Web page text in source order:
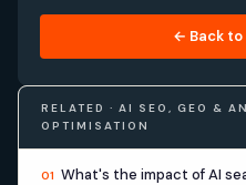
← Back to
RELATED · AI SEO, GEO &
OPTIMISATION
01 What's the impact of AI